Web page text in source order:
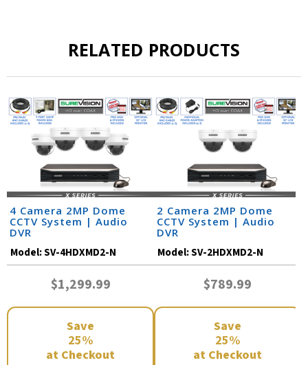
RELATED PRODUCTS
4 Camera 2MP Dome
CCTV System | Audio
DVR
Model:SV-4HDXMD2-N
$1,299.99
Save
25%
at Checkout
2 Camera 2MP Dome
CCTV System | Audio
DVR
Model:SV-2HDXMD2-N
$789.99
Save
25%
at Checkout